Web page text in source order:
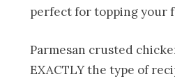
perfect for topping your
Parmesan crusted
EXACTLY the type of